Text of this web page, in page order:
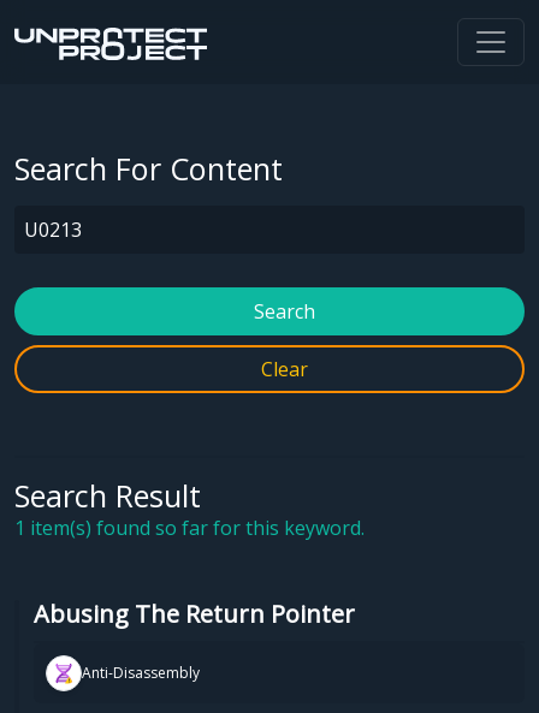
Search For Content
Search
Clear
Search Result
1 item(s) found so far for this keyword.
Abusing The Return Pointer
Anti-Disassembly